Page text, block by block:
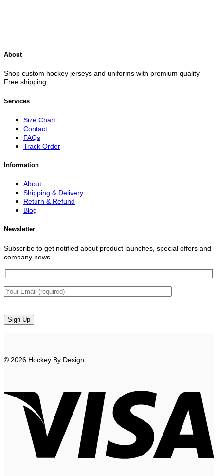
About
Shop custom hockey jerseys and uniforms with premium quality.
Free shipping.
Services
Size Chart
Contact
FAQs
Track Order
Information
About
Shipping & Delivery
Return & Refund
Blog
Newsletter
Subscribe to get notified about product launches, special offers and
company news.
© 2026 Hockey By Design